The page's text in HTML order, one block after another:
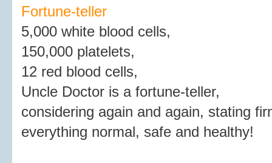
Fortune-teller
5,000 white blood cells,
150,000 platelets,
12 red blood cells,
Uncle Doctor is a fortune-teller,
considering again and again, stating
everything normal, safe and healthy!